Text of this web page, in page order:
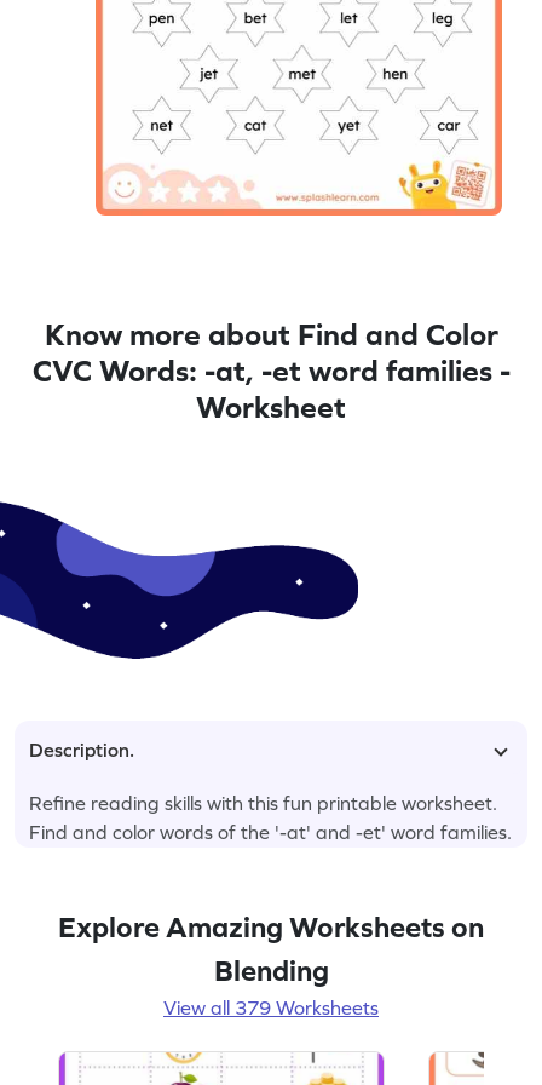
Know more about Find and Color
CVC Words: -at, -et word families -
Worksheet
Description.
Refine reading skills with this fun printable worksheet.
Find and color words of the '-at' and -et' word families.
Explore Amazing Worksheets on
Blending
View all 379 Worksheets